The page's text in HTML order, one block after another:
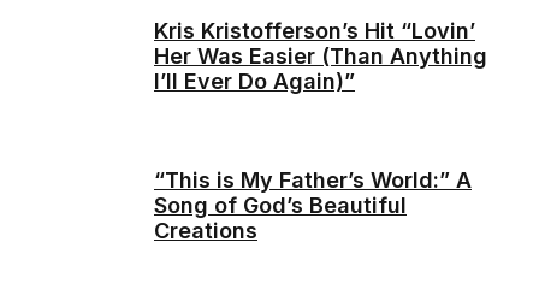
Kris Kristofferson’s Hit “Lovin’
Her Was Easier (Than Anything
I’ll Ever Do Again)”
“This is My Father’s World:” A
Song of God’s Beautiful
Creations